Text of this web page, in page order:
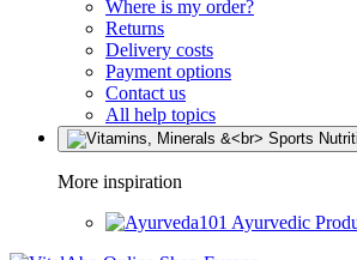
Where is my order?
Returns
Delivery costs
Payment options
Contact us
All help topics
More inspiration
Ayurvedic